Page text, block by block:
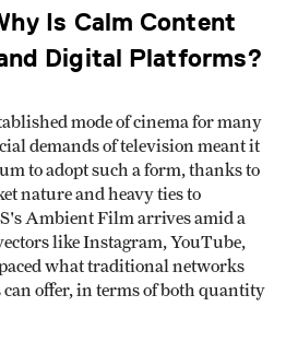
Is Calm Content
Digital Platforms?
mode of cinema for many
demands of television meant it
to adopt such a form, thanks to
nature and heavy ties to
Ambient Film arrives amid a
like Instagram, YouTube,
what traditional networks
offer, in terms of both quantity